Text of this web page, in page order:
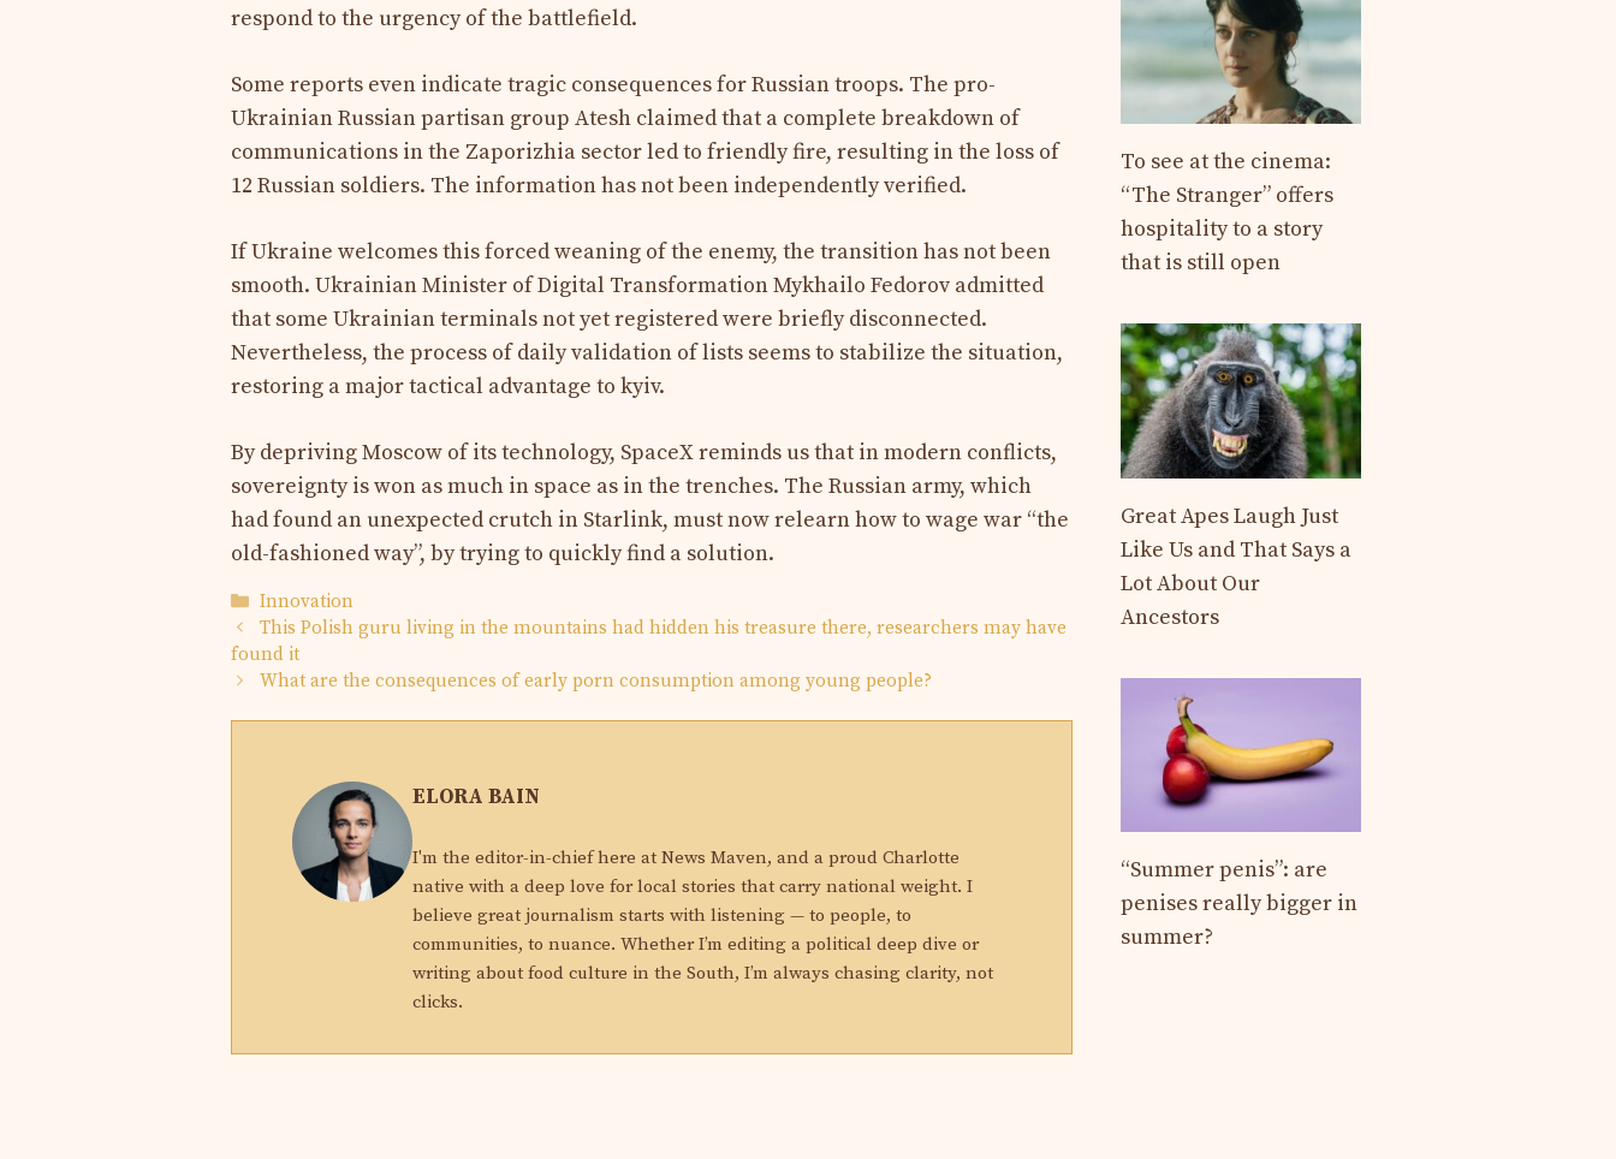
respond to the urgency of the battlefield.
Some reports even indicate tragic consequences for Russian troops. The pro-
Ukrainian Russian partisan group Atesh claimed that a complete breakdown of
communications in the Zaporizhia sector led to friendly fire, resulting in the loss of
12 Russian soldiers. The information has not been independently verified.
If Ukraine welcomes this forced weaning of the enemy, the transition has not been
smooth. Ukrainian Minister of Digital Transformation Mykhailo Fedorov admitted
that some Ukrainian terminals not yet registered were briefly disconnected.
Nevertheless, the process of daily validation of lists seems to stabilize the situation,
restoring a major tactical advantage to kyiv.
By depriving Moscow of its technology, SpaceX reminds us that in modern conflicts,
sovereignty is won as much in space as in the trenches. The Russian army, which
had found an unexpected crutch in Starlink, must now relearn how to wage war “the
old-fashioned way”, by trying to quickly find a solution.
Categories
Innovation
This Polish guru living in the mountains had hidden his treasure there, researchers may have
found it
What are the consequences of early porn consumption among young people?
ELORA BAIN
I'm the editor-in-chief here at News Maven, and a proud Charlotte
native with a deep love for local stories that carry national weight. I
believe great journalism starts with listening — to people, to
communities, to nuance. Whether I’m editing a political deep dive or
writing about food culture in the South, I’m always chasing clarity, not
clicks.
To see at the cinema:
“The Stranger” offers
hospitality to a story
that is still open
Great Apes Laugh Just
Like Us and That Says a
Lot About Our
Ancestors
“Summer penis”: are
penises really bigger in
summer?